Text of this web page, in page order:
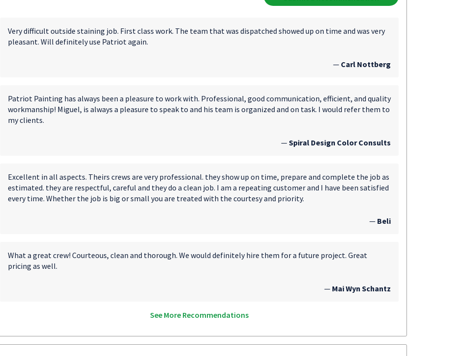
Very difficult outside staining job. First class work. The team that was dispatched showed up on time and was very
pleasant. Will definitely use Patriot again.
— Carl Nottberg
Patriot Painting has always been a pleasure to work with. Professional, good communication, efficient, and quality
workmanship! Miguel, is always a pleasure to speak to and his team is organized and on task. I would refer them to
my clients.
—Spiral Design Color Consults
Excellent in all aspects. Theirs crews are very professional. they show up on time, prepare and complete the job as
estimated. they are respectful, careful and they do a clean job. I am a repeating customer and I have been satisfied
every time. Whether the job is big or small you are treated with the courtesy and priority.
— Beli
What a great crew! Courteous, clean and thorough. We would definitely hire them for a future project. Great
pricing as well.
— Mai Wyn Schantz
See More Recommendations